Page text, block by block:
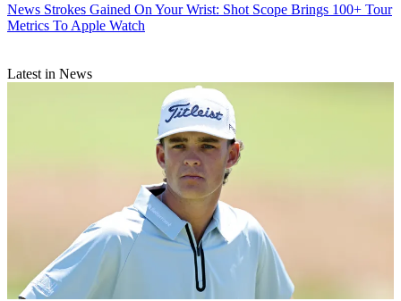
News Strokes Gained On Your Wrist: Shot Scope Brings 100+ Tour
Metrics To Apple Watch
Latest in News